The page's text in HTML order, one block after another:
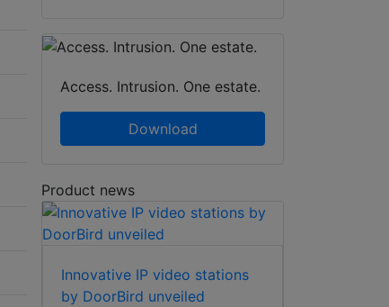
Access. Intrusion. One estate.
Download
Product news
Innovative IP video stations
by DoorBird unveiled